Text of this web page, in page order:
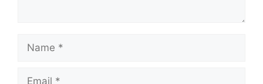
Name
Email